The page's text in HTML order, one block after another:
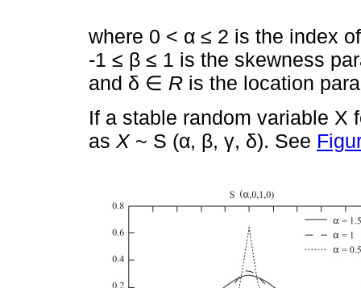
where 0 < α ≤ 2 is the index
-1 ≤ β ≤ 1 is the skewness
and δ ∈ R is the location
If a stable random variable X
as X~ S (α, β, γ, δ). See